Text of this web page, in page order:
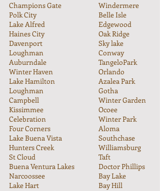
Champions Gate
Polk City
Lake Alfred
Haines City
Davenport
Loughman
Auburndale
Windermere
Belle Isle
Edgewood
Oak Ridge
Sky lake
Conway
TangeloPark
Winter Haven
Lake Hamilton
Loughman
Campbell
Kissimmee
Celebration
Four Corners
Orlando
Azalea Park
Gotha
Winter Garden
Ocoee
Winter Park
Aloma
Lake Buena Vista
Hunters Creek
St Cloud
Buena Ventura Lakes
Narcoossee
Lake Hart
Southchase
Williamsburg
Taft
Doctor Phillips
Bay Lake
Bay Hill